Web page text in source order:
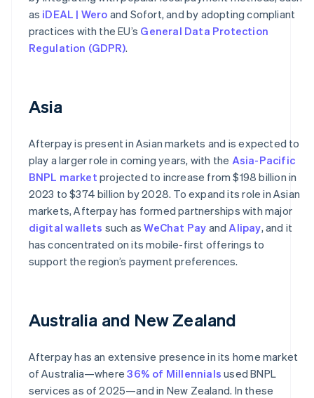
as iDEAL | Wero and Sofort, and by adopting compliant
practices with the EU’s General Data Protection
Regulation (GDPR).
Asia
Afterpay is present in Asian markets and is expected to
play a larger role in coming years, with the Asia-Pacific
BNPL market projected to increase from $198 billion in
2023 to $374 billion by 2028. To expand its role in Asian
markets, Afterpay has formed partnerships with major
digital wallets such asWeChat Pay and Alipay, and it
has concentrated on its mobile-first offerings to
support the region’s payment preferences.
Australia and New Zealand
Afterpay has an extensive presence in its home market
of Australia—where36% of Millennials used BNPL
services as of 2025—and in New Zealand. In these